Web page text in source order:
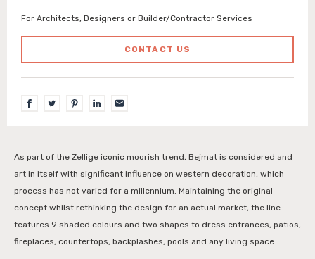
For Architects, Designers or Builder/Contractor Services
CONTACT US
As part of the Zellige iconic moorish trend, Bejmat is considered and
art in itself with significant influence on western decoration, which
process has not varied for a millennium. Maintaining the original
concept whilst rethinking the design for an actual market, the line
features 9 shaded colours and two shapes to dress entrances, patios,
fireplaces, countertops, backplashes, pools and any living space.